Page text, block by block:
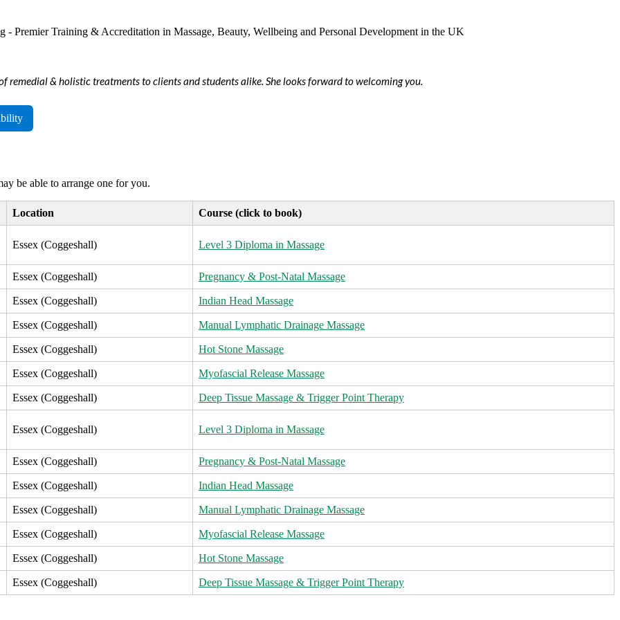
remedial & holistic treatments to clients and students alike. She looks forward to welcoming you.
be able to arrange one for you.
Location Course (click to book)
Essex (Coggeshall) Level 3 Diploma in Massage
Essex (Coggeshall) Pregnancy & Post-Natal Massage
Essex (Coggeshall) Indian Head Massage
Essex (Coggeshall) Manual Lymphatic Drainage Massage
Essex (Coggeshall) Hot Stone Massage
Essex (Coggeshall) Myofascial Release Massage
Essex (Coggeshall) Deep Tissue Massage & Trigger Point Therapy
Essex (Coggeshall) Level 3 Diploma in Massage
Essex (Coggeshall) Pregnancy & Post-Natal Massage
Essex (Coggeshall) Indian Head Massage
Essex (Coggeshall) Manual Lymphatic Drainage Massage
Essex (Coggeshall) Myofascial Release Massage
Essex (Coggeshall) Hot Stone Massage
Essex (Coggeshall) Deep Tissue Massage & Trigger Point Therapy